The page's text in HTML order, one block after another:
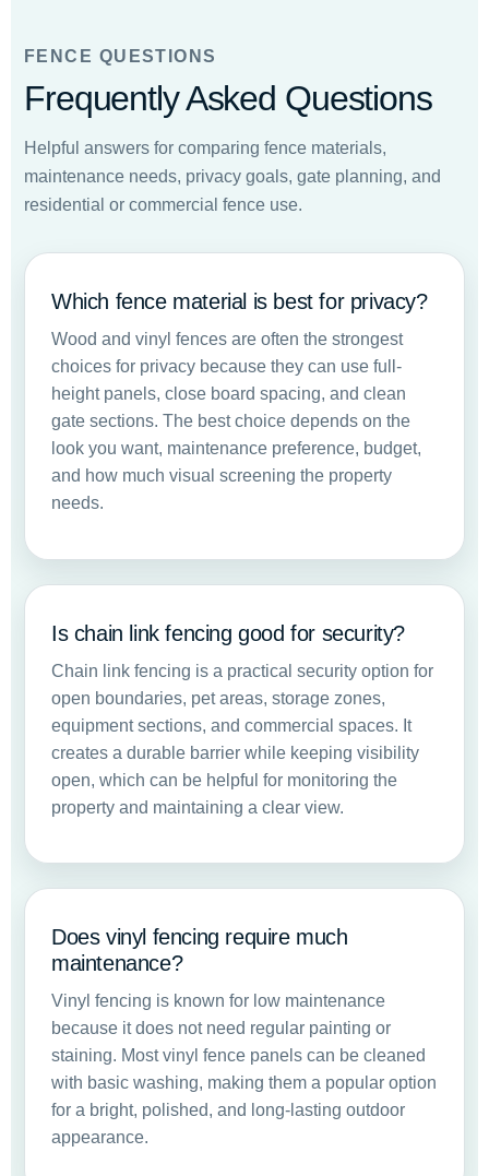
FENCE QUESTIONS
Frequently Asked Questions
Helpful answers for comparing fence materials,
maintenance needs, privacy goals, gate planning, and
residential or commercial fence use.
Which fence material is best for privacy?
Wood and vinyl fences are often the strongest
choices for privacy because they can use full-
height panels, close board spacing, and clean
gate sections. The best choice depends on the
look you want, maintenance preference, budget,
and how much visual screening the property
needs.
Is chain link fencing good for security?
Chain link fencing is a practical security option for
open boundaries, pet areas, storage zones,
equipment sections, and commercial spaces. It
creates a durable barrier while keeping visibility
open, which can be helpful for monitoring the
property and maintaining a clear view.
Does vinyl fencing require much
maintenance?
Vinyl fencing is known for low maintenance
because it does not need regular painting or
staining. Most vinyl fence panels can be cleaned
with basic washing, making them a popular option
for a bright, polished, and long-lasting outdoor
appearance.